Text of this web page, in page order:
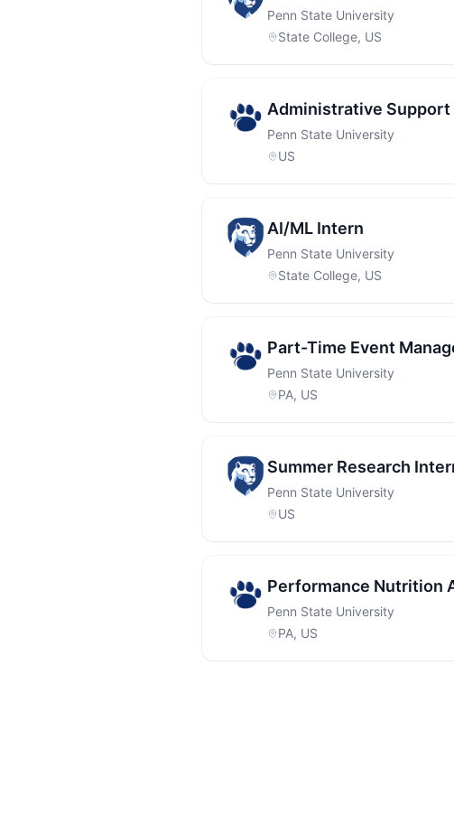
Penn State University
State College, US
Administrative Support
Penn State University
US
AI/ML Intern
Penn State University
State College, US
Part-Time Event
Penn State University
PA, US
Summer Research
Penn State University
US
Performance Nutrition
Penn State University
PA, US